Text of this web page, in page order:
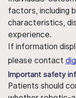
factors, including
characteristics,
experience.
If information
please contact
Important safety
Patients should